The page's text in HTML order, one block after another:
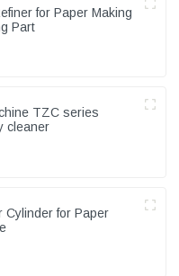
for Paper Making
Part
TZC series
cleaner
Cylinder for Paper